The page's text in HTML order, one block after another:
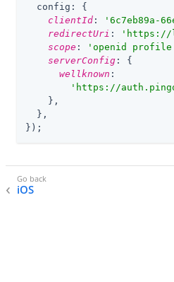
config : {
clientId : ' 6c7eb89a-
redirectUri : ' https://
scope : ' openid profile
serverConfig : {
wellknown :
' https://
    },
  },
});
iOS